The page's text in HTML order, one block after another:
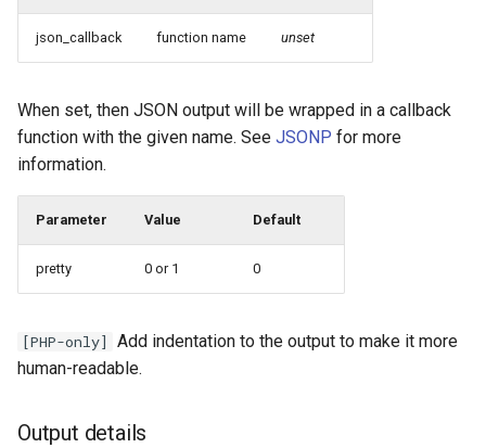
json_callback function name unset
When set, then JSON output will be wrapped in a callback
function with the given name. See JSONP for more
information.
Parameter Value Default
pretty 0 or 1 0
[PHP-only]
Add indentation to the output to make it more
human-readable.
Output details